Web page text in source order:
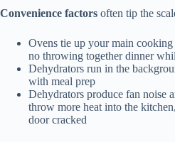
Convenience factors often tip the
Ovens tie up your main
no throwing together dinner
Dehydrators run in the
with meal prep
Dehydrators produce fan noise
throw more heat into the
door cracked